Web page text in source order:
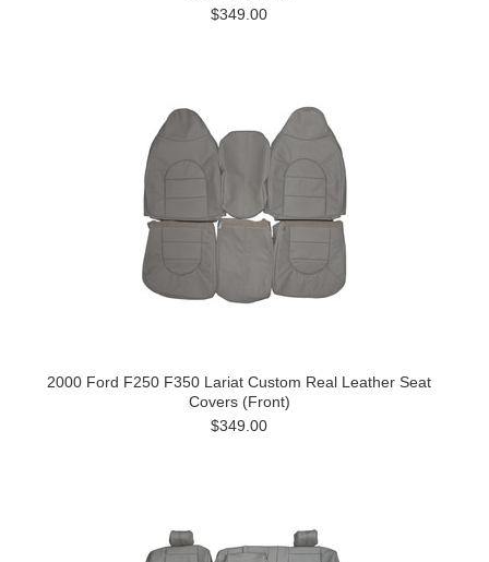
$349.00
2000 Ford F250 F350 Lariat Custom Real Leather Seat
Covers (Front)
$349.00